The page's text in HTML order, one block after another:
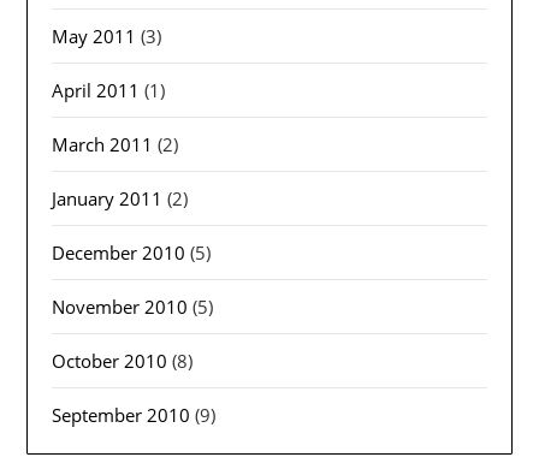
May 2011 (3)
April 2011 (1)
March 2011 (2)
January 2011 (2)
December 2010 (5)
November 2010 (5)
October 2010 (8)
September 2010 (9)